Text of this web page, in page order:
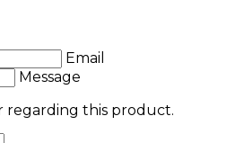
Email
Message
regarding this product.